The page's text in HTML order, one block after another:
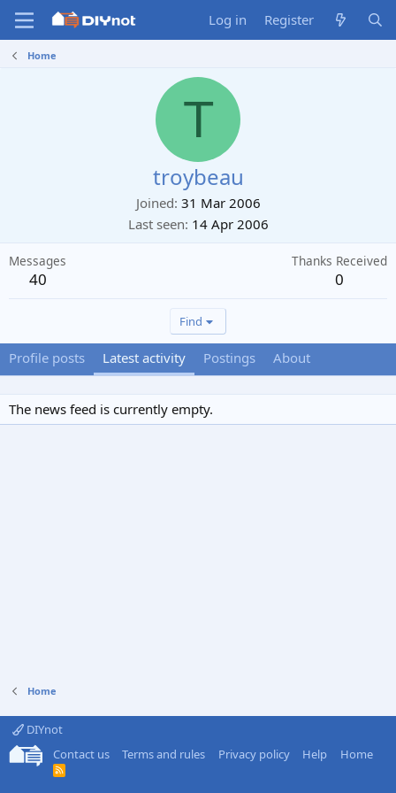
Log in Register
Home
T
troybeau
Joined 31 Mar 2006
Last seen 14 Apr 2006
Messages
40
Thanks Received
0
Find
Profile posts Latest activity Postings About
The news feed is currently empty.
Home
DIYnot
Contact us
Terms and rules Privacy policy Help Home
R